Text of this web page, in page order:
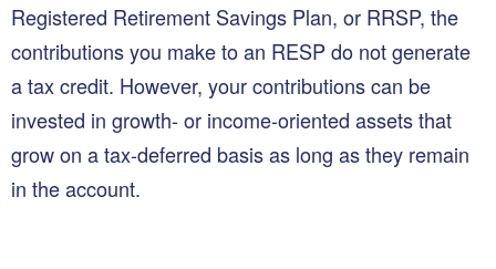
Registered Retirement Savings Plan, or RRSP, the
contributions you make to an RESP do not generate
a tax credit. However, your contributions can be
invested in growth- or income-oriented assets that
grow on a tax-deferred basis as long as they remain
in the account.